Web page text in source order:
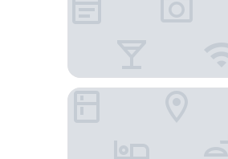
View Melbourne